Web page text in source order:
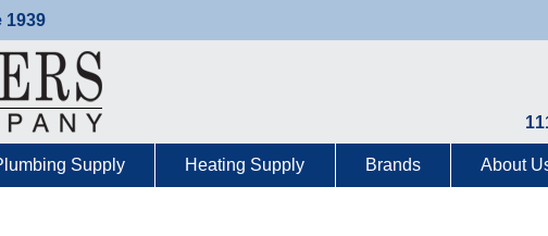
1939
Supply Heating Supply Brands About